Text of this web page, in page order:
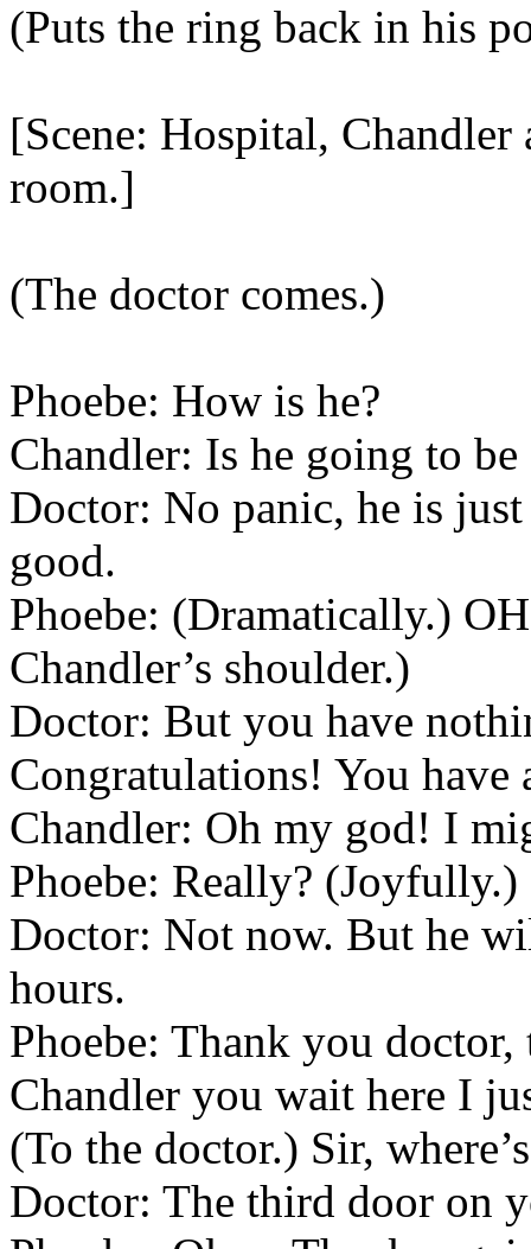
(Puts the ring back in his
[Scene: Hospital,
room.]
(The doctor comes.)
Phoebe: How is he?
Chandler: Is he going to be
Doctor: No panic, he is
good.
Phoebe: (Dramatically.)
Chandler’s shoulder.)
Doctor: But you have
Congratulations! You have
Chandler: Oh my god! I
Phoebe: Really? (Joyfully.)
Doctor: Not now. But he
hours.
Phoebe: Thank you
Chandler you wait here I
(To the doctor.) Sir,
Doctor: The third door on